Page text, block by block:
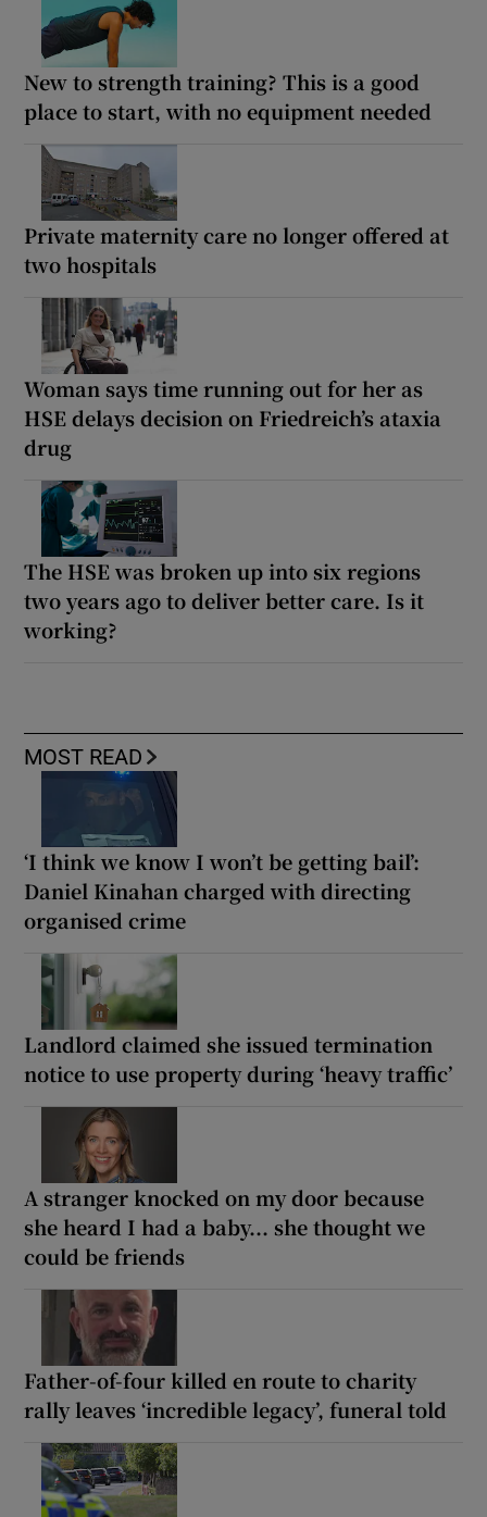
New to strength training? This is a good
place to start, with no equipment needed
Private maternity care no longer offered at
two hospitals
Woman says time running out for her as
HSE delays decision on Friedreich’s ataxia
drug
The HSE was broken up into six regions
two years ago to deliver better care. Is it
working?
MOST READ
‘I think we know I won’t be getting bail’:
Daniel Kinahan charged with directing
organised crime
Landlord claimed she issued termination
notice to use property during ‘heavy traffic’
A stranger knocked on my door because
she heard I had a baby... she thought we
could be friends
Father-of-four killed en route to charity
rally leaves ‘incredible legacy’, funeral told